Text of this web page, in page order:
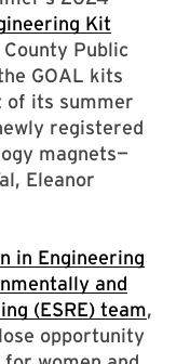
Kit
County Public
GOAL kits
of its summer
registered
magnets—
Eleanor
in Engineering
and
(ESRE) team,
opportunity